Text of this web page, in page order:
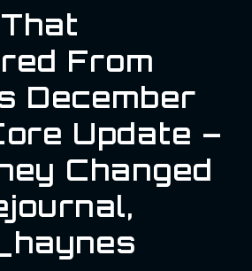
From
December
Update –
Changed